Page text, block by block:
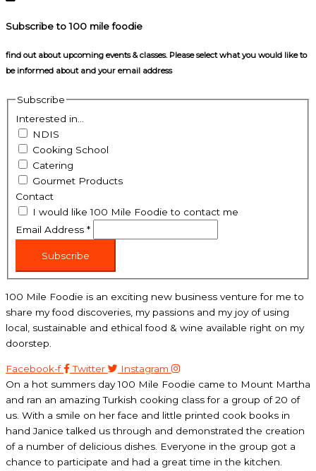
Subscribe to 100 mile foodie
find out about upcoming events & classes​. Please select what you would like to
be informed about and your email address
Subscribe
Interested in...
NDIS
Cooking School
Catering
Gourmet Products
Contact
I would like 100 Mile Foodie to contact me
Email Address*
Subscribe
100 Mile Foodie is an exciting new business venture for me to
share my food discoveries, my passions and my joy of using
local, sustainable and ethical food & wine available right on my
doorstep.
Facebook-f Twitter
Instagram
On a hot summers day 100 Mile Foodie came to Mount Martha
and ran an amazing Turkish cooking class for a group of 20 of
us. With a smile on her face and little printed cook books in
hand Janice talked us through and demonstrated the creation
of a number of delicious dishes. Everyone in the group got a
chance to participate and had a great time in the kitchen.